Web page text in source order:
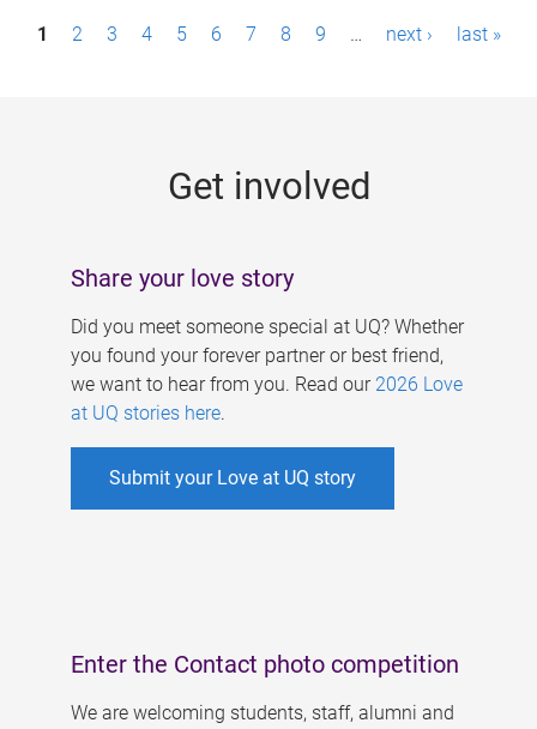
P1 2 3 4 5 6 7 8 9 … next › last »
Get involved
Share your love story
Did you meet someone special at UQ? Whether
you found your forever partner or best friend,
we want to hear from you. Read our 2026 Love
at UQ stories here.
Submit your Love at UQ story
Enter the Contact photo competition
We are welcoming students, staff, alumni and